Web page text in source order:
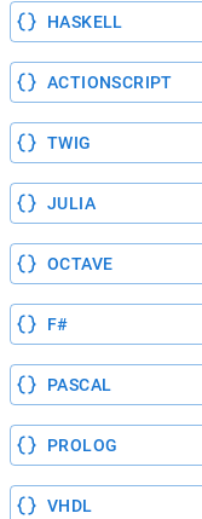
HASKELL
ACTIONSCRIPT
TWIG
JULIA
OCTAVE
F#
PASCAL
PROLOG
VHDL